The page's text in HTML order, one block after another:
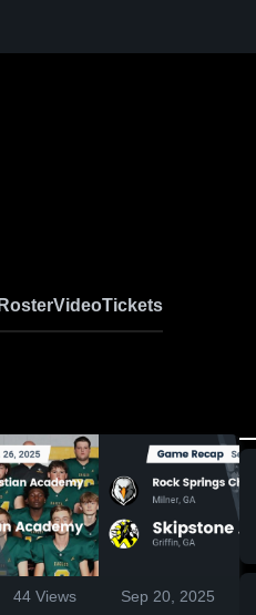
VideoTickets
44 Views Sep 20, 2025